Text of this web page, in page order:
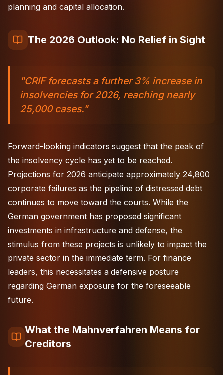
planning and capital allocation.
The 2026 Outlook: No Relief in Sight
"CRIF forecasts a further 3% increase in
insolvencies for 2026, reaching nearly
25,000 cases."
Forward-looking indicators suggest that the peak of
the insolvency cycle has yet to be reached.
Projections for 2026 anticipate approximately 24,800
corporate failures as the pipeline of distressed debt
continues to move toward the courts. While the
German government has proposed significant
investments in infrastructure and defense, the
stimulus from these projects is unlikely to impact the
private sector in the immediate term. For finance
leaders, this necessitates a defensive posture
regarding German exposure for the foreseeable
future.
What the Mahnverfahren Means for
Creditors